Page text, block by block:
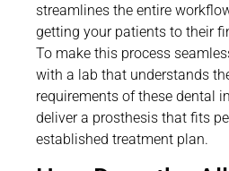
streamlines the entire
getting your patients to their
To make this process
with a lab that understands
requirements of these dental
deliver a prosthesis that fits
established treatment plan.